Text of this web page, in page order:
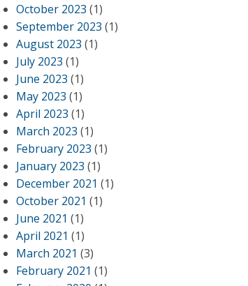
October 2023 (1)
September 2023 (1)
August 2023 (1)
July 2023 (1)
June 2023 (1)
May 2023 (1)
April 2023 (1)
March 2023 (1)
February 2023 (1)
January 2023 (1)
December 2021 (1)
October 2021 (1)
June 2021 (1)
April 2021 (1)
March 2021 (3)
February 2021 (1)